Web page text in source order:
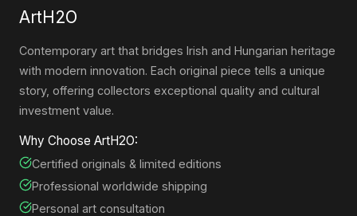
ArtH2O
Contemporary art that bridges Irish and Hungarian heritage
with modern innovation. Each original piece tells a unique
story, offering collectors exceptional quality and cultural
investment value.
Why Choose ArtH2O:
Certified originals & limited editions
Professional worldwide shipping
Personal art consultation